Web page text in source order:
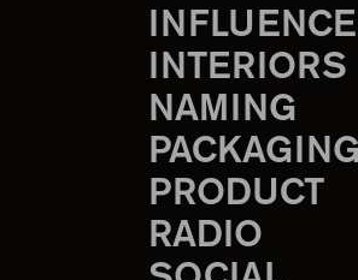
INTERIORS
NAMING
PRODUCT
RADIO